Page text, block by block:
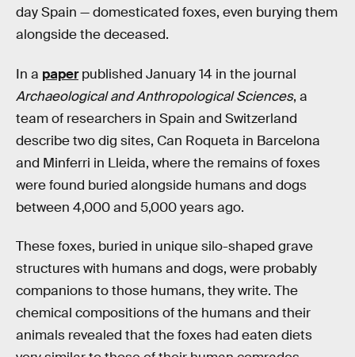
day Spain — domesticated foxes, even burying them
alongside the deceased.
In a paperpublished January 14 in the journal
Archaeological and Anthropological Sciences, a
team of researchers in Spain and Switzerland
describe two dig sites, Can Roqueta in Barcelona
and Minferri in Lleida, where the remains of foxes
were found buried alongside humans and dogs
between 4,000 and 5,000 years ago.
These foxes, buried in unique silo-shaped grave
structures with humans and dogs, were probably
companions to those humans, they write. The
chemical compositions of the humans and their
animals revealed that the foxes had eaten diets